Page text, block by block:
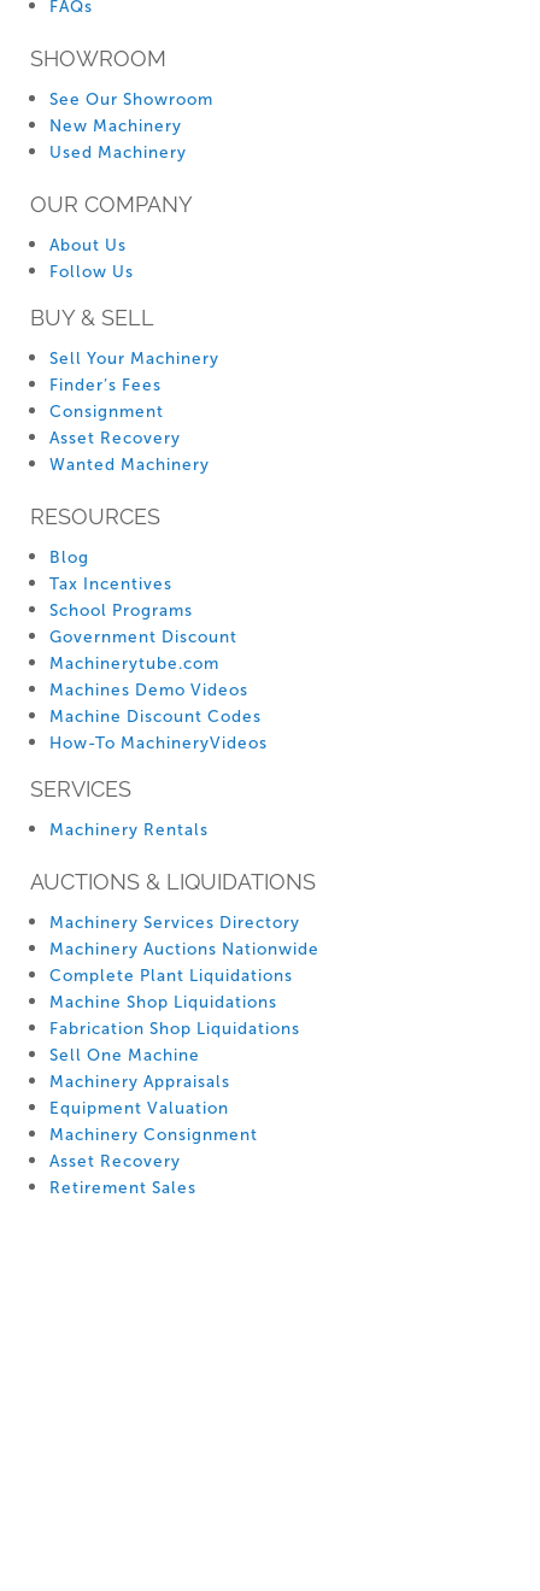
FAQs
SHOWROOM
See Our Showroom
New Machinery
Used Machinery
OUR COMPANY
About Us
Follow Us
BUY & SELL
Sell Your Machinery
Finder’s Fees
Consignment
Asset Recovery
Wanted Machinery
RESOURCES
Blog
Tax Incentives
School Programs
Government Discount
Machinerytube.com
Machines Demo Videos
Machine Discount Codes
How-To MachineryVideos
SERVICES
Machinery Rentals
AUCTIONS & LIQUIDATIONS
Machinery Services Directory
Machinery Auctions Nationwide
Complete Plant Liquidations
Machine Shop Liquidations
Fabrication Shop Liquidations
Sell One Machine
Machinery Appraisals
Equipment Valuation
Machinery Consignment
Asset Recovery
Retirement Sales